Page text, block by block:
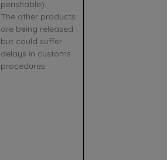
perishable).
The other products
are being released
but could suffer
delays in customs
procedures.